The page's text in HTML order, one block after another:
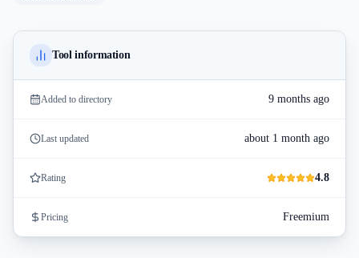
Tool information
Added to directory 9 months ago
Last updated about 1 month ago
Rating 4.8
Pricing Freemium